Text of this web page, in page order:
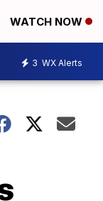
WATCH NOW
3 WX Alerts